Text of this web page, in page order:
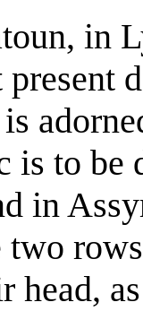
in
is to be
in
two
head,